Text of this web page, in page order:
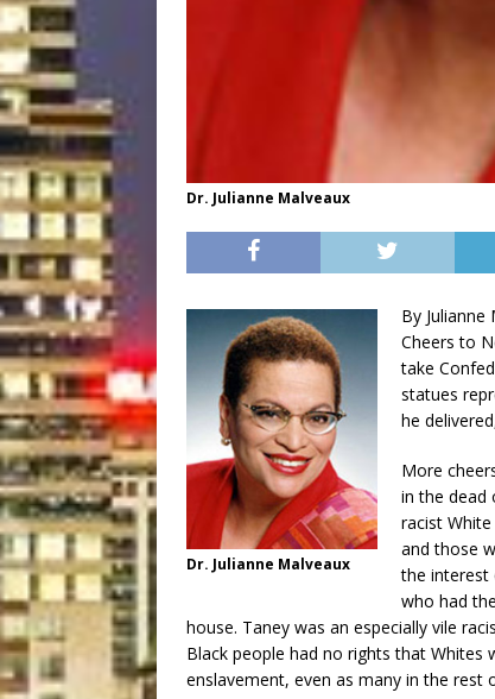
Dr. Julianne Malveaux
Dr. Julianne Malveaux
By Julianne
Cheers to
take
statues
he
More
in the dead
racist
and those
the interest
who had
house. Taney was an especially vile
Black people had no rights that
enslavement, even as many in the